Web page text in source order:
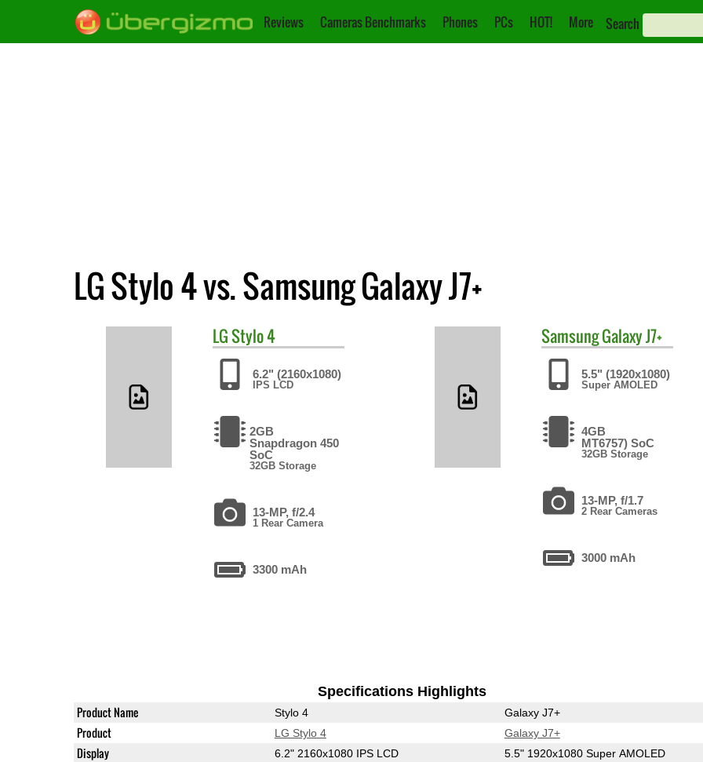
Reviews Cameras Benchmarks Phones PCs HOT! More Search
LG Stylo 4 vs. Samsung Galaxy J7+
LGStylo 4
6.2" (2160x1080)
IPS LCD
2GB
Snapdragon 450
SoC
32GB Storage
13-MP, f/2.4
1 Rear Camera
3300 mAh
SamsungGalaxy J7+
5.5" (1920x1080)
Super AMOLED
4GB
MT6757) SoC
32GB Storage
13-MP, f/1.7
2 Rear Cameras
3000 mAh
Specifications Highlights
Product Name Stylo 4 Galaxy J7+
Product LG Stylo 4 Galaxy J7+
Display 6.2" 2160x1080 IPS LCD 5.5" 1920x1080 Super AMOLED